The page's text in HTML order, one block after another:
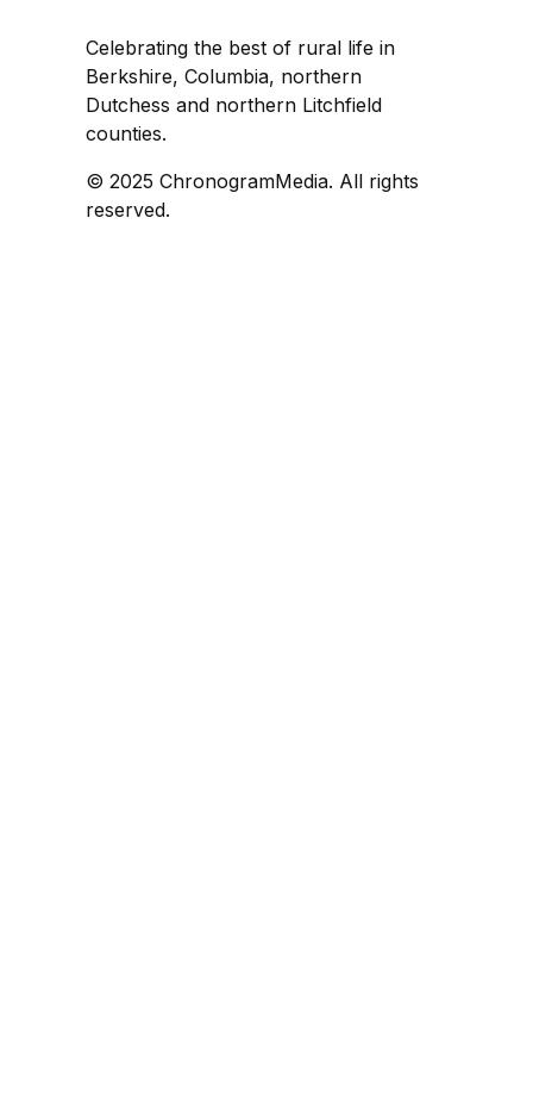
Celebrating the best of rural life in
Berkshire, Columbia, northern
Dutchess and northern Litchfield
counties.
© 2025 ChronogramMedia. All rights
reserved.